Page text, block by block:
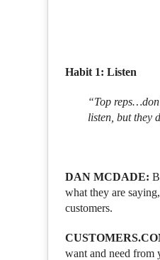
Habit 1: Listen
“Top
listen, but they
DAN MCDADE:
what they are
customers.
want and need from